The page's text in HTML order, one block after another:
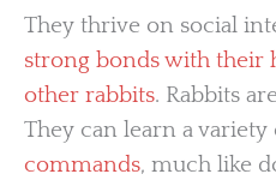
They thrive on social
strong bonds with their
other rabbits. Rabbits
They can learn a
commands, much like